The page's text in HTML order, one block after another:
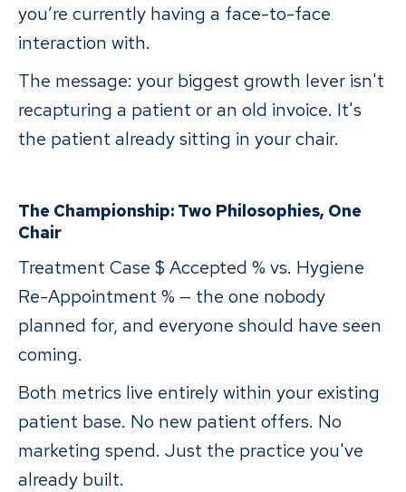
you’re currently having a face-to-face
interaction with.
The message: your biggest growth lever isn't
recapturing a patient or an old invoice. It's
the patient already sitting in your chair.
The Championship: Two Philosophies, One
Chair
Treatment Case $ Accepted % vs. Hygiene
Re-Appointment % — the one nobody
planned for, and everyone should have seen
coming.
Both metrics live entirely within your existing
patient base. No new patient offers. No
marketing spend. Just the practice you've
already built.